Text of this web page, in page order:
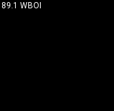
89.1 WBOI